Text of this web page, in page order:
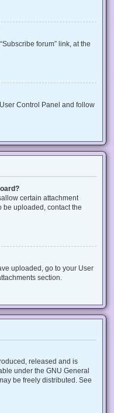
forum” link, at the
Control Panel and follow
certain attachment
be uploaded, contact the
uploaded, go to your User
section.
released and is
under the GNU General
be freely distributed. See